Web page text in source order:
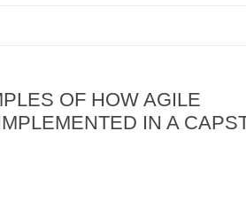
OF HOW AGILE
IN A